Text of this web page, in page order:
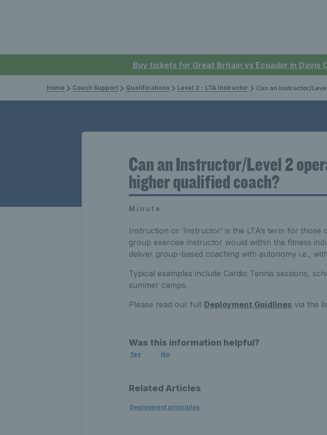
Buy tickets for Great Britain vs Ecuador in Davis
Home Coach Support Qualifications Level 2 - LTA Instructor Can an Instructor/Level 2 operate without supervision
Can an Instructor/Level 2
higher qualified coach?
Minute
Instruction or ‘Instructor’ is the LTA’s term for
group exercise instructor would within the fitness
deliver group-based coaching with autonomy i.e.,
Typical examples include Cardio Tennis sessions,
summer camps.
Please read our full Deployment Guidlines via the
Was this information helpful?
Yes No
Related Articles
Deployment principles